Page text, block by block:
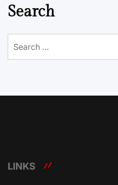
Search
for:
LINKS